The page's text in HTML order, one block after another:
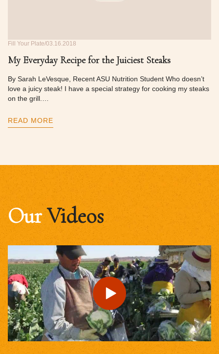
Fill Your Plate 03.16.2018
My Everyday Recipe for the Juiciest Steaks
By Sarah LeVesque, Recent ASU Nutrition Student Who doesn’t
love a juicy steak! I have a special strategy for cooking my steaks
on the grill.…
READ MORE
OurVideos